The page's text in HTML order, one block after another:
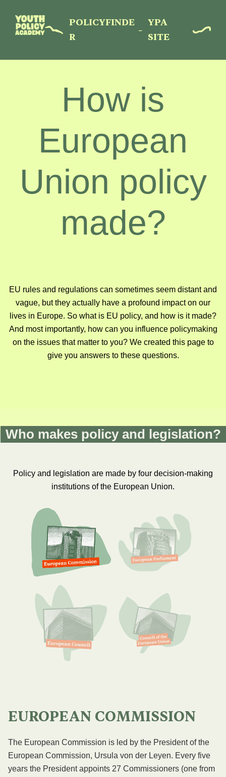
main
POLICYFINDE
R
–
YPA
SITE
How is
European
Union policy
made?
EU rules and regulations can sometimes seem distant and
vague, but they actually have a profound impact on our
lives in Europe. So what is EU policy, and how is it made?
And most importantly, how can you influence policymaking
on the issues that matter to you? We created this page to
give you answers to these questions.
Who makes policy and legislation?
Policy and legislation are made by four decision-making
institutions of the European Union.
EUROPEAN COMMISSION
The European Commission is led by the President of the
European Commission, Ursula von der Leyen. Every five
years the President appoints 27 Commissioners (one from